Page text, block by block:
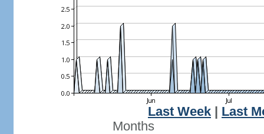
Last Week
Last
Months